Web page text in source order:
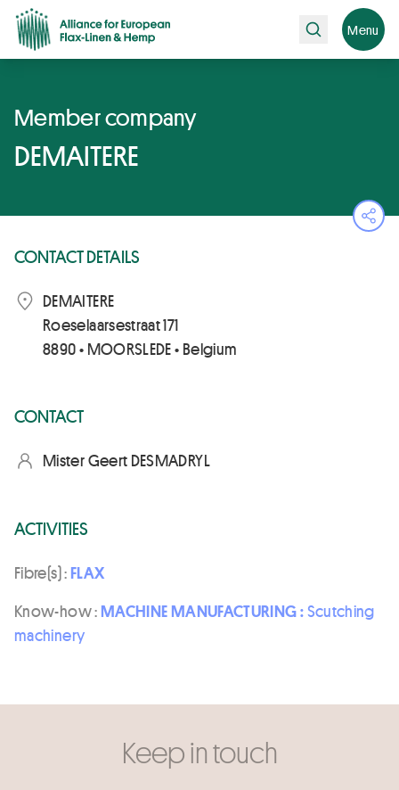
Search Menu
Member company
DEMAITERE
CONTACT DETAILS
DEMAITERE
Roeselaarsestraat 171
8890 • MOORSLEDE • Belgium
CONTACT
Mister Geert DESMADRYL
ACTIVITIES
Fibre(s) : FLAX
Know-how : MACHINE MANUFACTURING :Scutching
machinery
Keep in touch